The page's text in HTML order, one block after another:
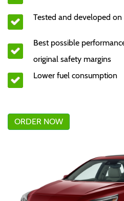
Tested and developed
Best possible
original safety margins
Lower fuel consumption
ORDER NOW